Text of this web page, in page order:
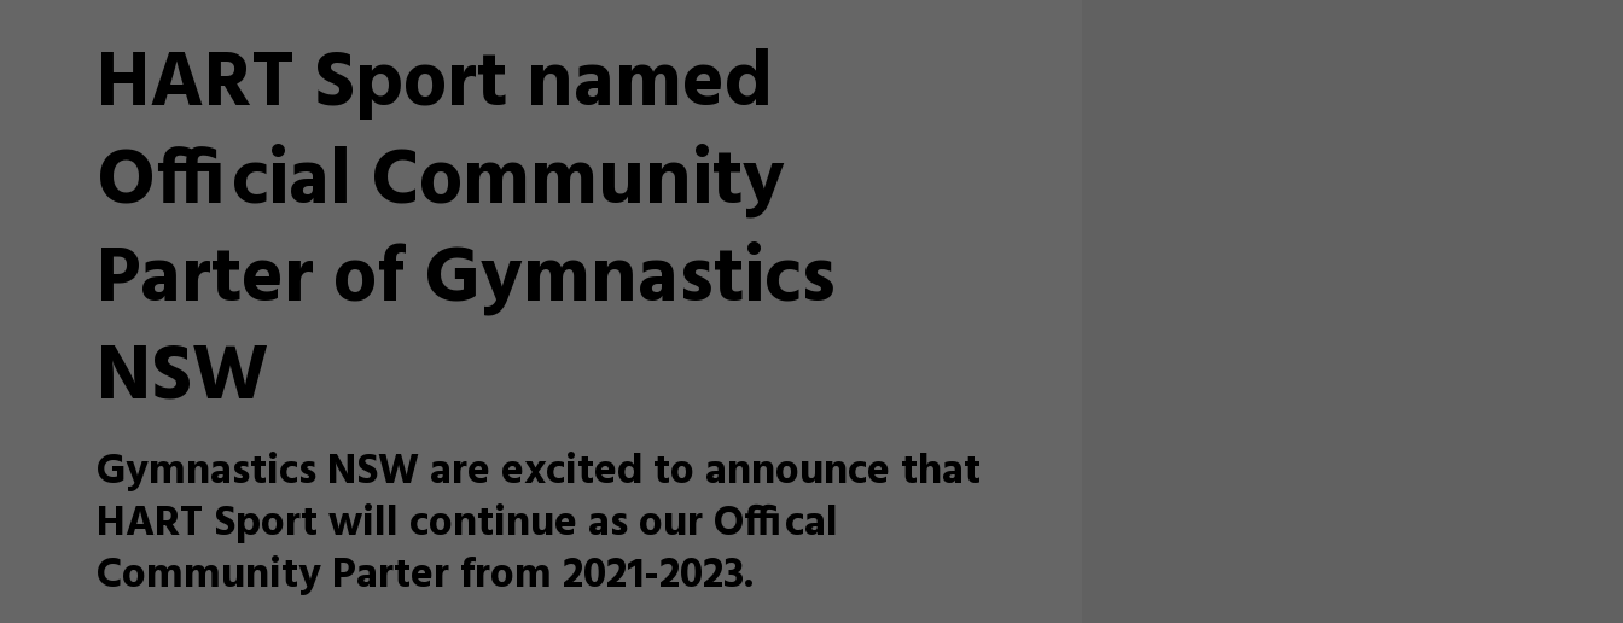
HART Sport named
Official Community
Parter of Gymnastics
NSW
Gymnastics NSW are excited to announce that
HART Sport will continue as our Offical
Community Parter from 2021-2023.